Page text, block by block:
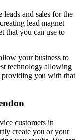
leads and sales for the
lead magnet
that you can use to
your business to
technology allowing
providing you with that
customers in
create you or your